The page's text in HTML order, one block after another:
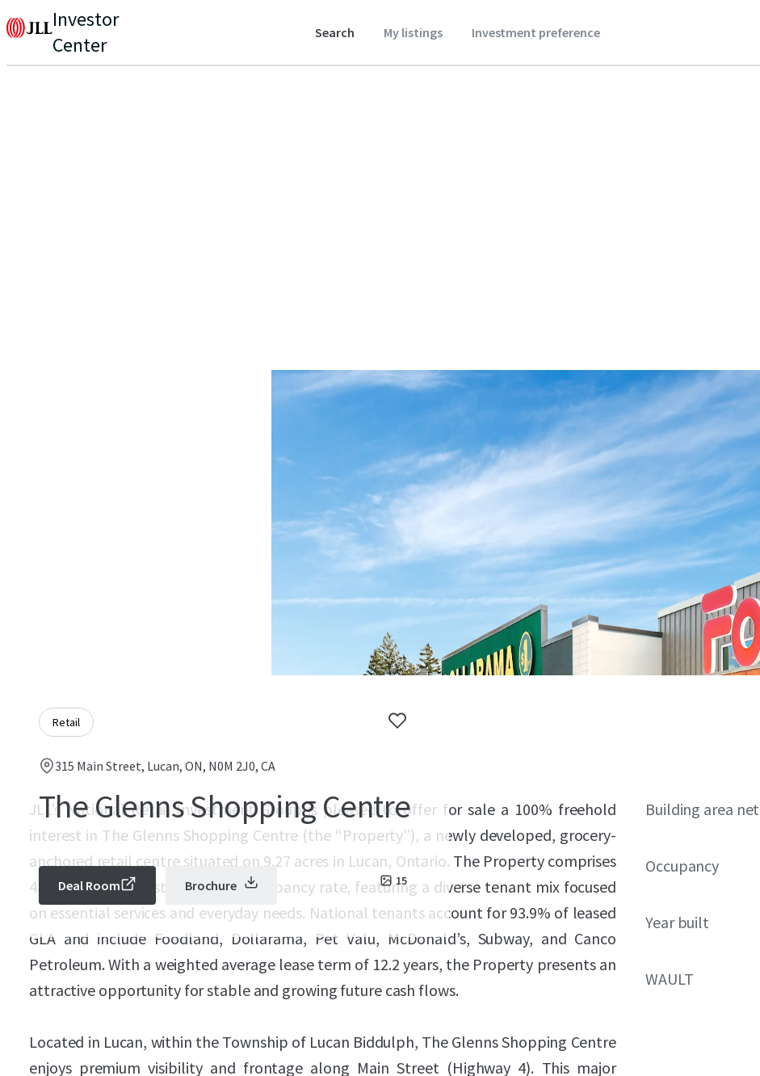
Investor
Center
Search My listings Investment preference
Retail
315 Main Street, Lucan, ON, N0M 2J0, CA
The Glenns Shopping Centre
15
Deal Room Brochure
JLL’s National Retail Investment Group is pleased to offer for sale a 100% freehold
interest in The Glenns Shopping Centre (the “Property”), a newly developed, grocery-
anchored retail centre situated on 9.27 acres in Lucan, Ontario. The Property comprises
48,825 SF and boasts an 87.1% occupancy rate, featuring a diverse tenant mix focused
on essential services and everyday needs. National tenants account for 93.9% of leased
GLA and include Foodland, Dollarama, Pet Valu, McDonald’s, Subway, and Canco
Petroleum. With a weighted average lease term of 12.2 years, the Property presents an
attractive opportunity for stable and growing future cash flows.
Located in Lucan, within the Township of Lucan Biddulph, The Glenns Shopping Centre
enjoys premium visibility and frontage along Main Street (Highway 4). This major
Building area net
Occupancy
Year built
WAULT